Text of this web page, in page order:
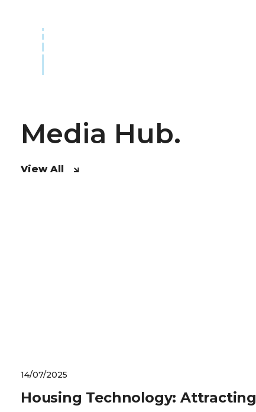
Media Hub.
View All
14/07/2025
Housing Technology: Attracting